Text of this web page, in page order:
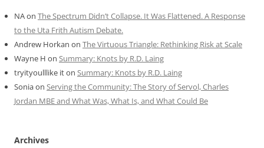
NAon The Spectrum Didn’t Collapse. It Was Flattened. A Response
to the Uta Frith Autism Debate.
Andrew Horkan on The Virtuous Triangle: Rethinking Risk at Scale
Wayne H on Summary: Knots by R.D. Laing
tryityoulllike iton Summary: Knots by R.D. Laing
Soniaon Serving the Community: The Story of Servol, Charles
Jordan MBE and What Was, What Is, and What Could Be
Archives